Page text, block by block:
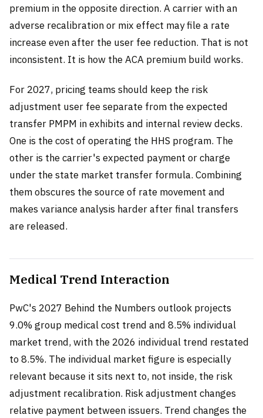
premium in the opposite direction. A carrier with an
adverse recalibration or mix effect may file a rate
increase even after the user fee reduction. That is not
inconsistent. It is how the ACA premium build works.
For 2027, pricing teams should keep the risk
adjustment user fee separate from the expected
transfer PMPM in exhibits and internal review decks.
One is the cost of operating the HHS program. The
other is the carrier's expected payment or charge
under the state market transfer formula. Combining
them obscures the source of rate movement and
makes variance analysis harder after final transfers
are released.
Medical Trend Interaction
PwC's 2027 Behind the Numbers outlook projects
9.0% group medical cost trend and 8.5% individual
market trend, with the 2026 individual trend restated
to 8.5%. The individual market figure is especially
relevant because it sits next to, not inside, the risk
adjustment recalibration. Risk adjustment changes
relative payment between issuers. Trend changes the